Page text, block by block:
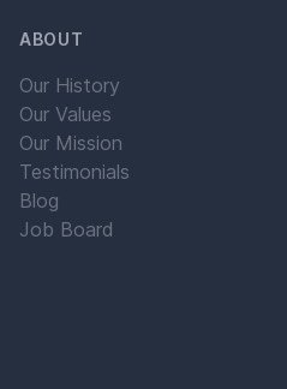
ABOUT
Our History
Our Values
Our Mission
Testimonials
Blog
Job Board